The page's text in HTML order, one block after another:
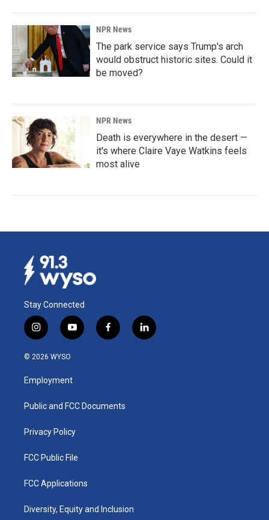
NPR News
The park service says Trump's arch
would obstruct historic sites. Could it
be moved?
NPR News
Death is everywhere in the desert —
it's where Claire Vaye Watkins feels
most alive
Stay Connected
i
n
s
a
g
a
y
o
u
b
f
a
k
l
i
© 2026 WYSO
Employment
Public and FCC Documents
Privacy Policy
FCC Public File
FCC Applications
Diversity, Equity and Inclusion